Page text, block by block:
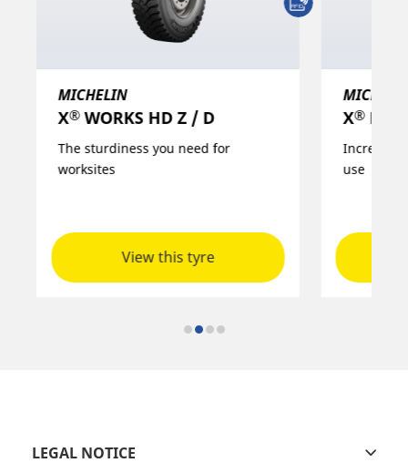
MICHELIN
X® MULTI HD D+ / D / Z
Increased robustness for versatile
use
View this tyre
X®
Robust
and in
LEGAL NOTICE